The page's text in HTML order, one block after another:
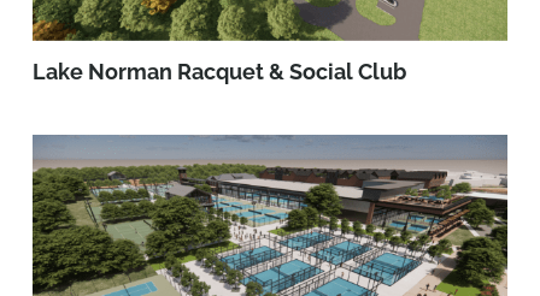
Lake Norman Racquet & Social Club